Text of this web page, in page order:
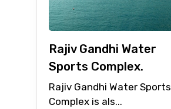
Rajiv Gandhi Water
Sports Complex.
Rajiv Gandhi Water Sports
Complex is als...